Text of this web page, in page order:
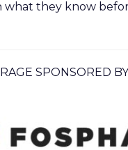
what they know
SPONSORED